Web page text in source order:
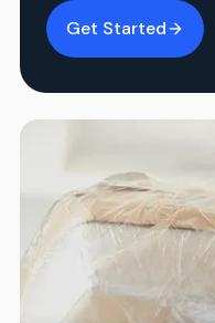
Get Started